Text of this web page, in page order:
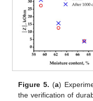
Figure 5. (a)
the verification of